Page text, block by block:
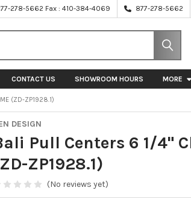
278-5662 Fax : 410-384-4069 877-278-5662
CONTACT US SHOWROOM HOURS MORE
(ZD-ZP1928.1)
DESIGN
Pull Centers 6 1/4"
ZP1928.1)
(No reviews yet)